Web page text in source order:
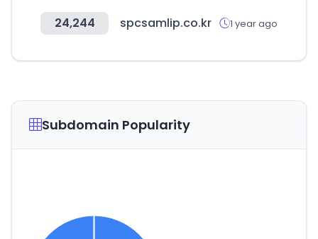
24,244 spcsamlip.co.kr 1 year ago
Subdomain Popularity